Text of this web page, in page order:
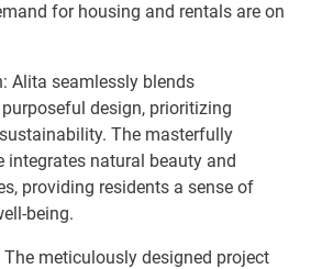
for housing and rentals are on
Alita seamlessly blends
design, prioritizing
The masterfully
integrates natural beauty and
providing residents a sense of
being.
meticulously designed project